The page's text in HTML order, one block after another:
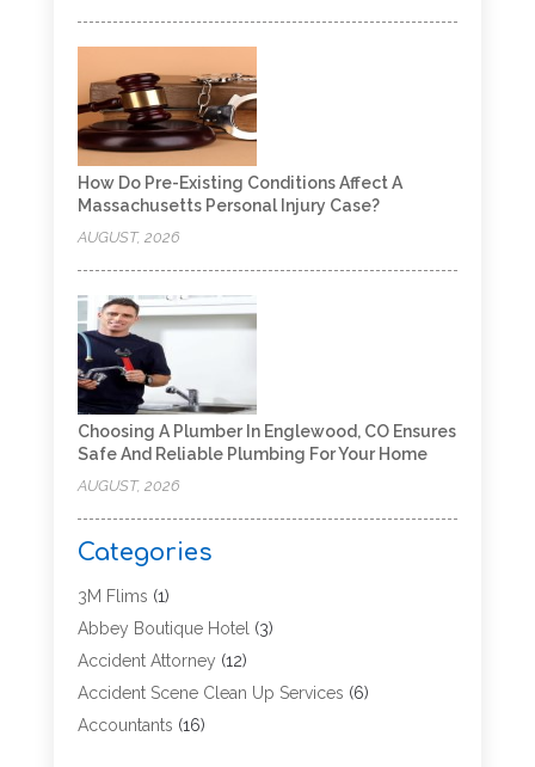
How Do Pre-Existing Conditions Affect A
Massachusetts Personal Injury Case?
AUGUST, 2026
Choosing A Plumber In Englewood, CO Ensures
Safe And Reliable Plumbing For Your Home
AUGUST, 2026
Categories
3M Flims (1)
Abbey Boutique Hotel(3)
Accident Attorney (12)
Accident Scene Clean Up Services (6)
Accountants (16)